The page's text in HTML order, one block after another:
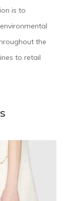
is to
the
to retail